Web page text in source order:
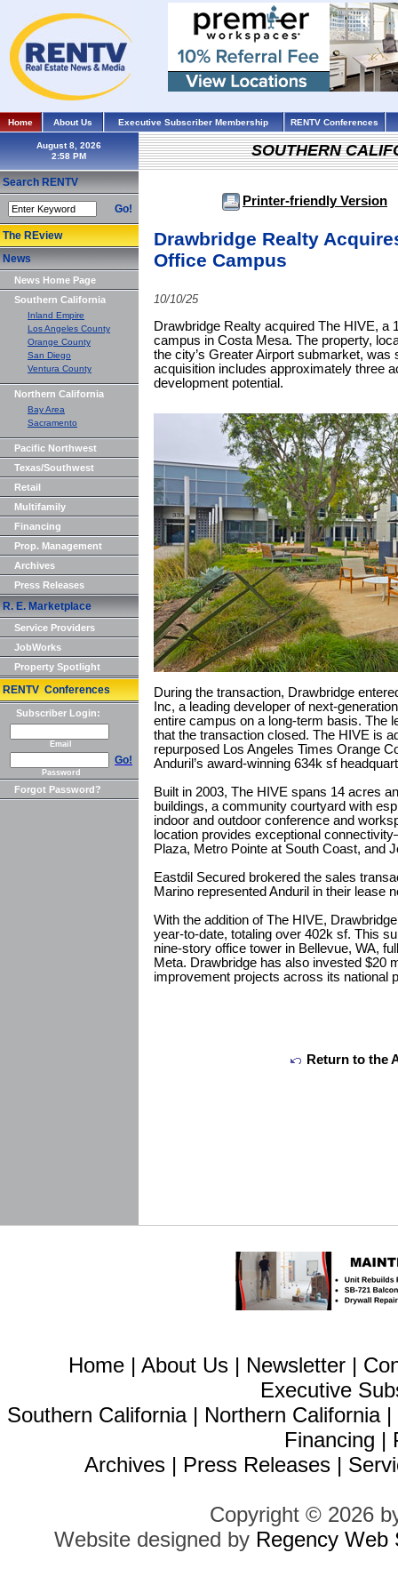
Home About Us Executive Subscriber Membership RENTV Conferences
August 8, 2026
Search RENTV
Go!
The REview
News
News Home Page
Southern California
Inland Empire
Los Angeles County
Orange County
San Diego
Ventura County
Northern California
Bay Area
Sacramento
Pacific Northwest
Texas/Southwest
Retail
Multifamily
Financing
Prop. Management
Archives
Press Releases
R. E. Marketplace
Service Providers
JobWorks
Property Spotlight
RENTV Conferences
Subscriber Login:
Email
Go!
Password
Forgot Password?
SOUTHERN
Printer-friendly Version
Drawbridge Realty
Office Campus
10/10/25
Drawbridge Realty acquired The HIVE, a
campus in Costa Mesa. The property,
the city’s Greater Airport submarket,
acquisition includes approximately three
development potential.
During the transaction, Drawbridge
Inc, a leading developer of next-
entire campus on a long-term basis. The
that the transaction closed. The HIVE is
repurposed Los Angeles Times Orange
Anduril’s award-winning 634k sf
Built in 2003, The HIVE spans 14 acres
buildings, a community courtyard with
indoor and outdoor conference and
location provides exceptional
Plaza, Metro Pointe at South Coast, and
Eastdil Secured brokered the sales
Marino represented Anduril in their lease
With the addition of The HIVE,
year-to-date, totaling over 402k sf. This
nine-story office tower in Bellevue, WA,
Meta. Drawbridge has also invested $20
improvement projects across its national
Return to the
Home | About Us | Newsletter |
Executive
Southern California| Northern California|
Financing |
Archives | Press Releases |
Copyright © 2026
Website designed by Regency Web